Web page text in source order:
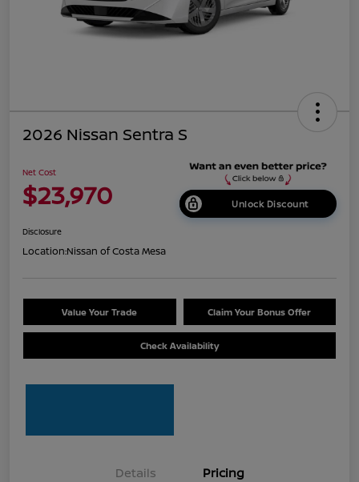
2026 Nissan Sentra S
Net Cost
$23,970 Unlock Discount
Disclosure
Location:Nissan of Costa Mesa
Value Your Trade Claim Your Bonus Offer
Check Availability
Details Pricing